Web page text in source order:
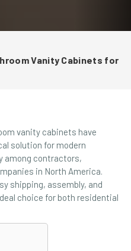
Vanity Cabinets for
vanity cabinets have
solution for modern
among contractors,
in North America.
shipping, assembly, and
choice for both residential